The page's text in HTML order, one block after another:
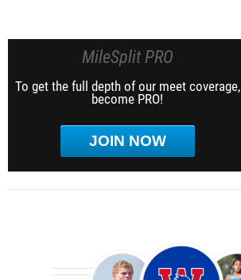
MileSplit PRO
To get the full depth of our meet coverage,
become PRO!
JOIN NOW